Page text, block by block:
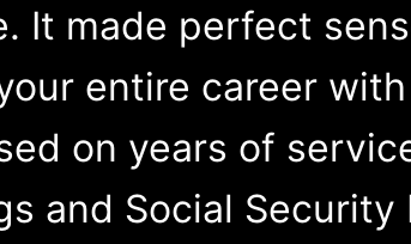
It made perfect
entire career
on years of
and Social